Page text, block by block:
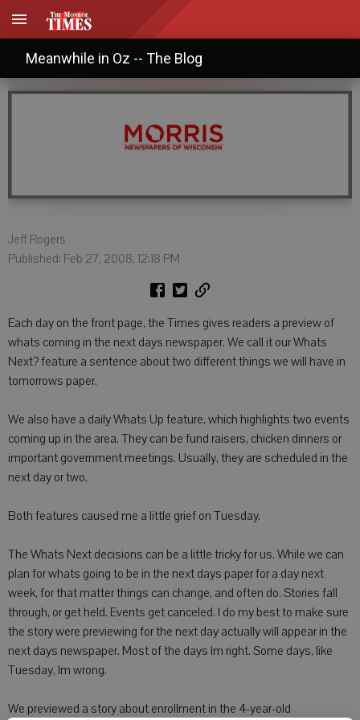
Meanwhile in Oz -- The Blog
What's Up? What's Next?
Jeff Rogers
Published: Feb 27, 2008, 12:18 PM
Each day on the front page, the Times gives readers a preview of
whats coming in the next days newspaper. We call it our Whats
Next? feature a sentence about two different things we will have in
tomorrows paper.
We also have a daily Whats Up feature, which highlights two events
coming up in the area. They can be fund raisers, chicken dinners or
important government meetings. Usually, they are scheduled in the
next day or two.
Both features caused me a little grief on Tuesday.
The Whats Next decisions can be a little tricky for us. While we can
plan for whats going to be in the next days paper for a day next
week, for that matter things can change, and often do. Stories fall
through, or get held. Events get canceled. I do my best to make sure
the story were previewing for the next day actually will appear in the
next days newspaper. Most of the days Im right. Some days, like
Tuesday, Im wrong.
We previewed a story about enrollment in the 4-year-old